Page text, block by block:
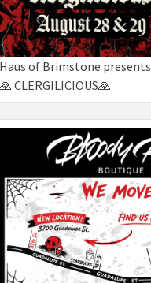
Haus of Brimstone presents
🙏 CLERGILICIOUS🙏